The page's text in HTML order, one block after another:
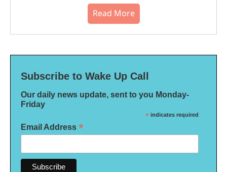
Read More
Subscribe to Wake Up Call
Our daily news update, sent to you Monday-
Friday
* indicates required
Email Address *